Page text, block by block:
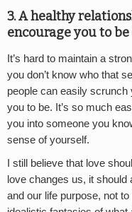
3. A healthy
encourage you to
It’s hard to maintain a
you don’t know who that
people can easily
you to be. It’s so much
you into someone you
sense of yourself.
I still believe that love
love changes us, it
and our life purpose, not